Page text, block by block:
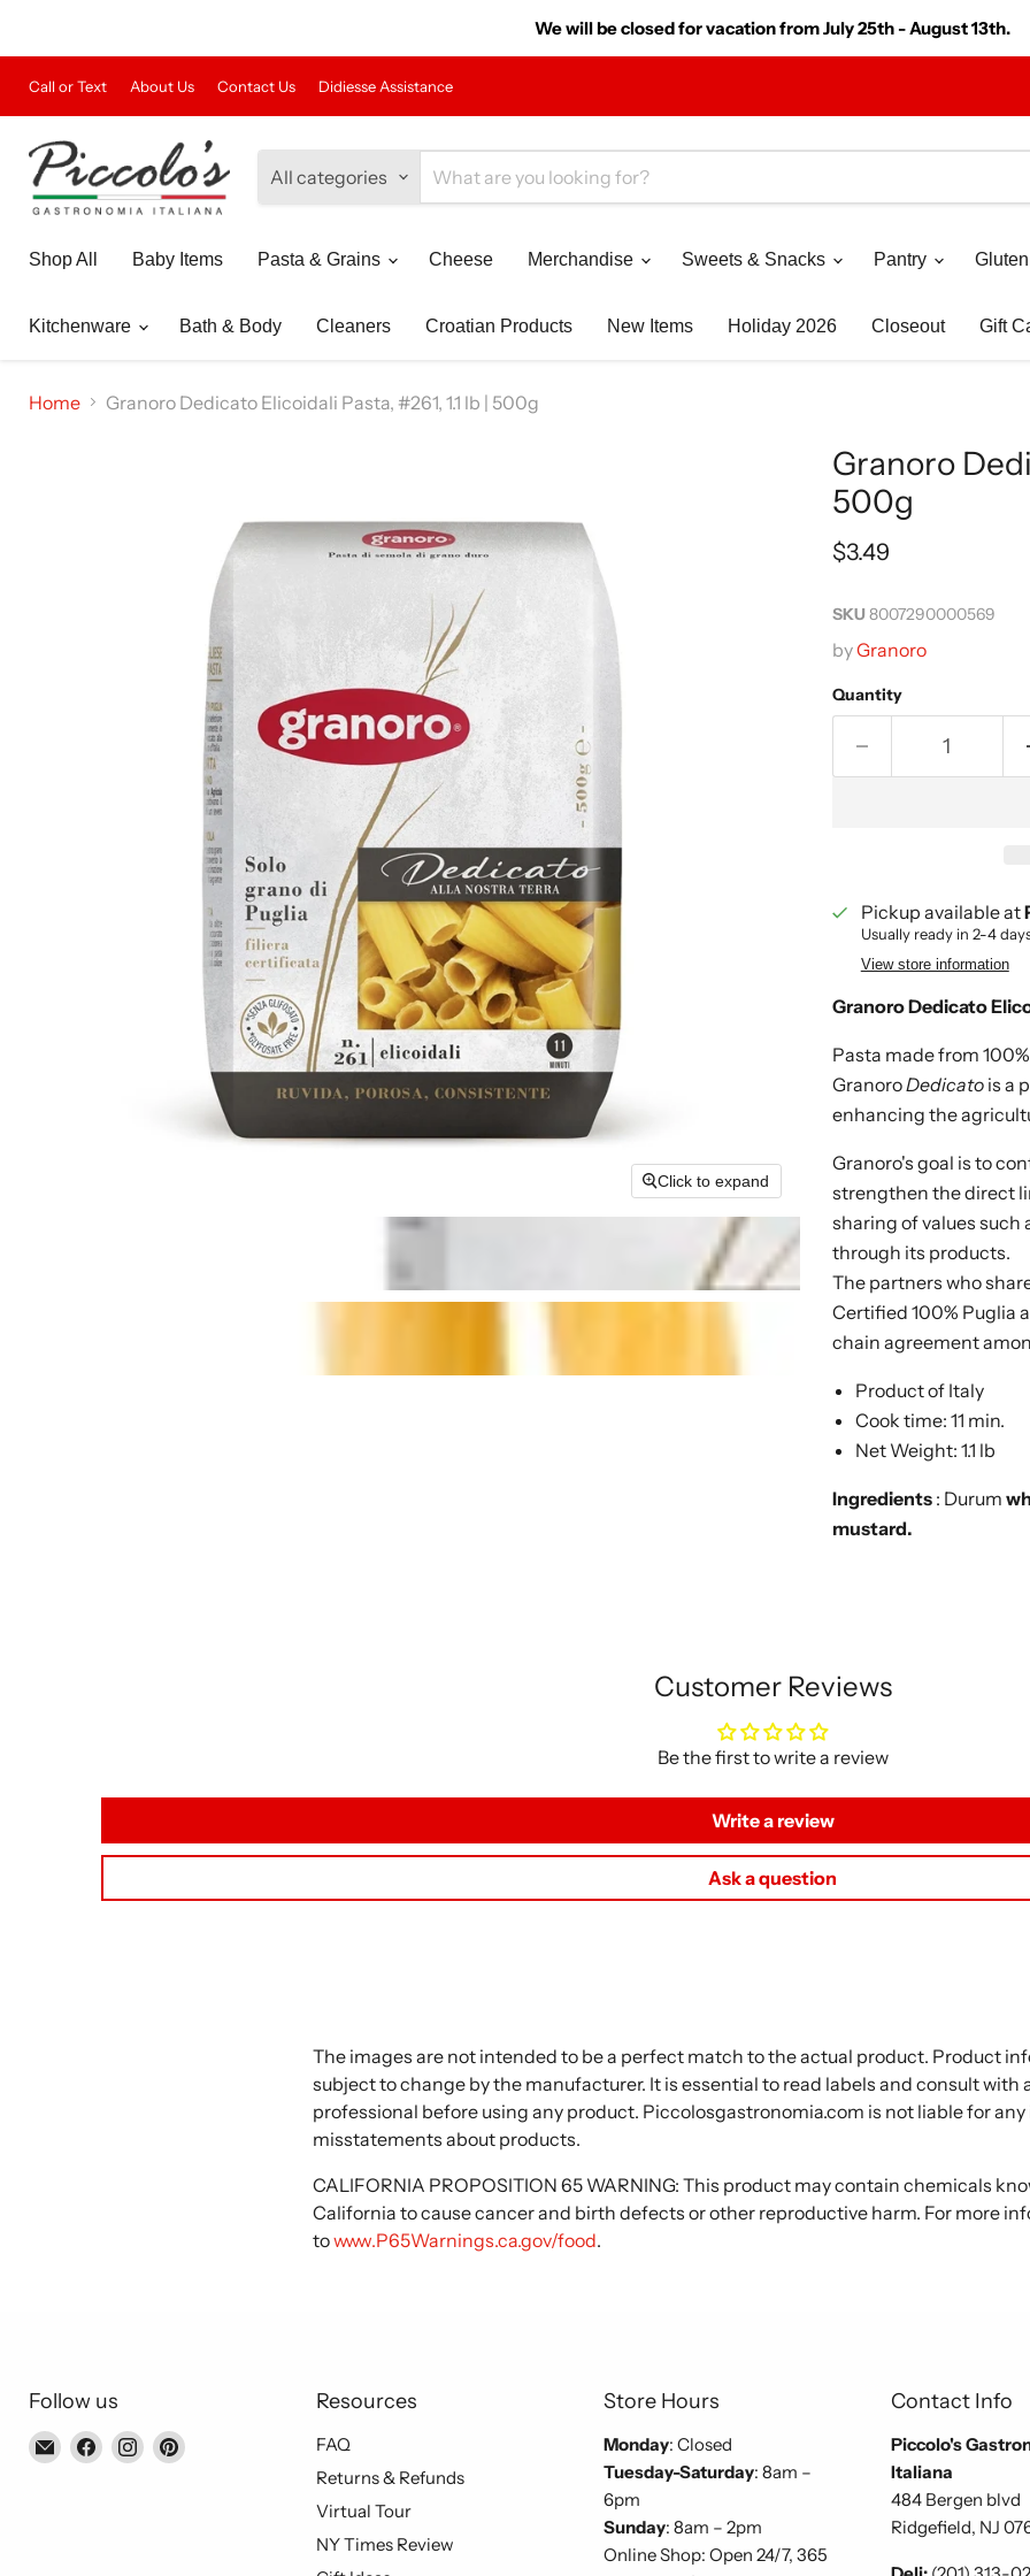
We will be closed for vacation from July 25th - August 13th.
Call or Text About Us Contact Us Didiesse Assistance
All categories
Shop All Baby Items Pasta & Grains Cheese Merchandise Sweets & Snacks Pantry
Kitchenware Bath & Body Cleaners Croatian Products New Items Holiday 2026 Closeout Gift
Home Granoro Dedicato Elicoidali Pasta, #261, 1.1 lb | 500g
Click to expand
Granoro
500g
Current price
$3.49
SKU8007290000569
byGranoro
Quantity
Pickup available at
Usually ready in 2-4
View store information
Granoro Dedicato
Pasta made from
GranoroDedicato is a
enhancing the
Granoro's goal is to
strengthen the direct
sharing of values
through its products.
The partners who
Certified 100% Puglia
chain agreement
Product of Italy
Cook time: 11 min.
Net Weight: 1.1 lb
Ingredients : Durum
mustard.
Customer Reviews
Be the first to write a review
Write a review
Ask a question
The images are not intended to be a perfect match to the actual product. Product
subject to change by the manufacturer. It is essential to read labels and consult with
professional before using any product. Piccolosgastronomia.com is not liable for
misstatements about products.
CALIFORNIA PROPOSITION 65 WARNING: This product may contain chemicals
California to cause cancer and birth defects or other reproductive harm. For more
towww.P65Warnings.ca.gov/food.
Follow us
Email
Piccolo's
Find Find Find
Resources
FAQ
Returns & Refunds
Virtual Tour
NY Times Review
Store Hours
Monday: Closed
Tuesday-Saturday: 8am –
6pm
Sunday: 8am – 2pm
Online Shop: Open 24/7, 365
Contact Info
Piccolo's
Italiana
484 Bergen blvd
Ridgefield, NJ